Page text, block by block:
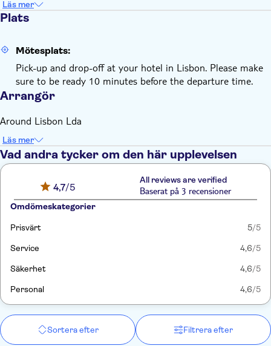
Läs mer
Plats
Mötesplats:
Pick-up and drop-off at your hotel in Lisbon. Please make
sure to be ready 10 minutes before the departure time.
Arrangör
Around Lisbon Lda
Läs mer
Vad andra tycker om den här upplevelsen
4,7/5
All reviews are verified
Baserat på 3 recensioner
Omdömeskategorier
Prisvärt 5/5
Service 4,6/5
Säkerhet 4,6/5
Personal 4,6/5
Sortera efter Filtrera efter